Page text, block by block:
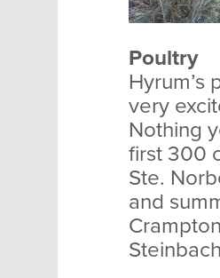
Poultry
Hyrum’s
very
Nothing
first 300
Ste.
and